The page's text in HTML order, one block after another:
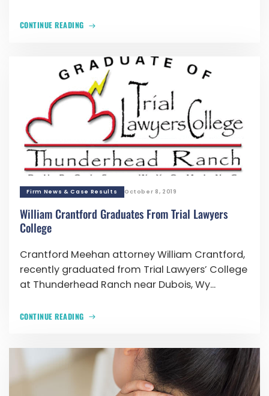
CONTINUE READING
Firm News & Case Results October 8, 2019
William Crantford Graduates From Trial Lawyers
College
Crantford Meehan attorney William Crantford,
recently graduated from Trial Lawyers’ College
at Thunderhead Ranch near Dubois, Wy...
CONTINUE READING